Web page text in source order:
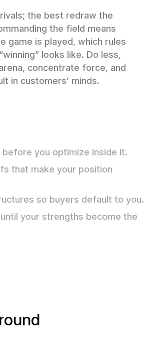
the best redraw the
the field means
game is played, which rules
looks like. Do less,
concentrate force, and
in customers’ minds.
before you optimize inside it.
that make your position
so buyers default to you.
your strengths become the